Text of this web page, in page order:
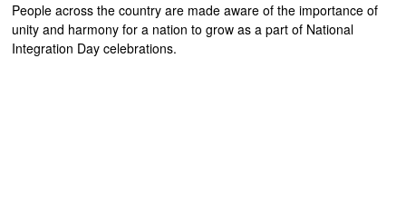
People across the country are made aware of the importance of
unity and harmony for a nation to grow as a part of National
Integration Day celebrations.